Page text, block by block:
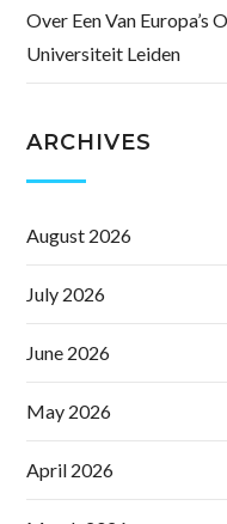
Over Een Van Europa’s
Universiteit Leiden
ARCHIVES
August 2026
July 2026
June 2026
May 2026
April 2026